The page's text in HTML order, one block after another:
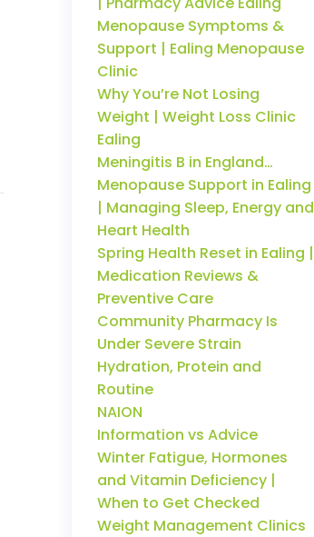
Menopause Symptoms &
Support | Ealing Menopause
Clinic
Why You’re Not Losing
Weight | Weight Loss Clinic
Ealing
Meningitis B in England…
Menopause Support in Ealing
| Managing Sleep, Energy and
Heart Health
Spring Health Reset in Ealing |
Medication Reviews &
Preventive Care
Community Pharmacy Is
Under Severe Strain
Hydration, Protein and
Routine
NAION
Information vs Advice
Winter Fatigue, Hormones
and Vitamin Deficiency |
When to Get Checked
Weight Management Clinics